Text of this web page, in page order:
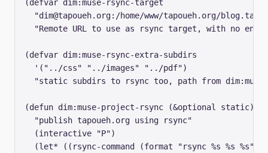
(defvar dim:muse-rsync-target
  "
dim@tapoueh.org:/home/www/tapoueh.org/
"Remote URL to use as rsync target, with no
(defvar dim:muse-rsync-extra-subdirs
  '("../css" "../images" "../pdf")
"static subdirs to rsync too, path from
(defun dim:muse-project-rsync (&optional static)
  "publish tapoueh.org using rsync"
  (interactive "P")
  (let* ((rsync-command (format "rsync %s %s %s"